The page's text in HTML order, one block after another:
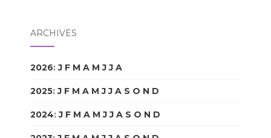
ARCHIVES
2026:J F M A M J J A
2025:J F M A M J J A S O N D
2024:J F M A M J J A S O N D